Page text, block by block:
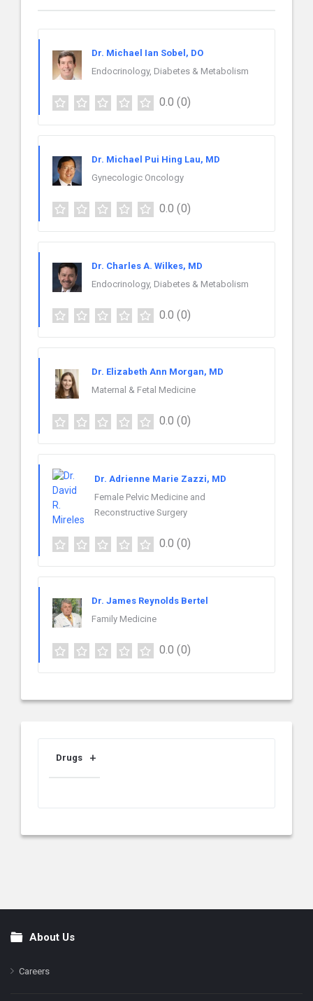
Dr. Michael Ian Sobel, DO
Endocrinology, Diabetes & Metabolism
0.0 (0)
Dr. Michael Pui Hing Lau, MD
Gynecologic Oncology
0.0 (0)
Dr. Charles A. Wilkes, MD
Endocrinology, Diabetes & Metabolism
0.0 (0)
Dr. Elizabeth Ann Morgan, MD
Maternal & Fetal Medicine
0.0 (0)
Dr. Adrienne Marie Zazzi, MD
Female Pelvic Medicine and
Reconstructive Surgery
0.0 (0)
Dr. James Reynolds Bertel
Family Medicine
0.0 (0)
Drugs
FooterAbout Us
Careers